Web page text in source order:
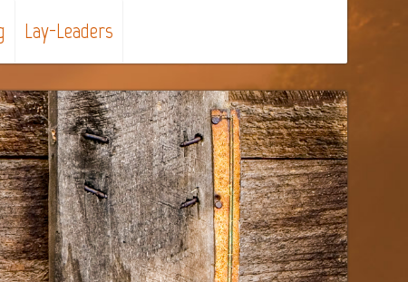
Lay-Leaders